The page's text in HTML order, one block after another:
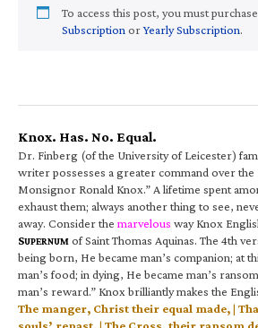
To access this post, you must purchase
Subscription orYearly Subscription.
Knox. Has. No. Equal.
Dr. Finberg (of the University of Leicester)
writer possesses a greater command over the
Monsignor Ronald Knox.” A lifetime spent
exhaust them; always another thing to see,
away. Consider the marvelous way Knox
SUPERNUM of Saint Thomas Aquinas. The 4th
being born, He became man’s companion; at
man’s food; in dying, He became man’s
man’s reward.” Knox brilliantly makes the
The manger, Christ their equal made, |
souls’ repast, | The Cross, their ransom